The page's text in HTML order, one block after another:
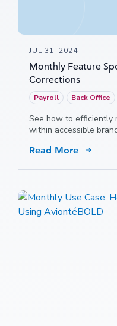
JUL 31, 2024
Monthly Feature
Corrections
Payroll Back Office
See how to efficiently
within accessible
Read More